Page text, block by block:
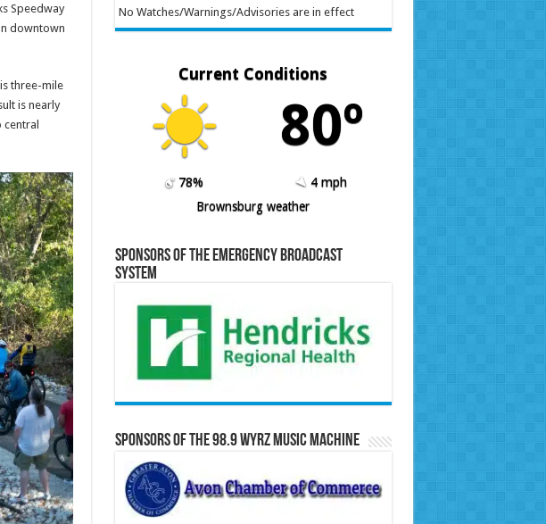
Speedway
downtown
three-mile
is nearly
central
No Watches/Warnings/Advisories are in effect
Current Conditions
80º
78%
4 mph
Brownsburg weather
Sponsors of the Emergency Broadcast
System
Sponsors of the 98.9 WYRZ Music Machine